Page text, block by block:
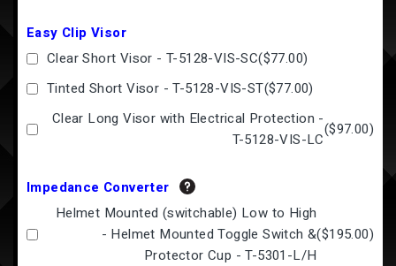
Easy Clip Visor
Clear Short Visor - T-5128-VIS-SC($77.00)
Tinted Short Visor - T-5128-VIS-ST($77.00)
Clear Long Visor with Electrical Protection -
T-5128-VIS-LC
($97.00)
Impedance Converter
Helmet Mounted (switchable) Low to High
- Helmet Mounted Toggle Switch &
Protector Cup - T-5301-L/H
($195.00)